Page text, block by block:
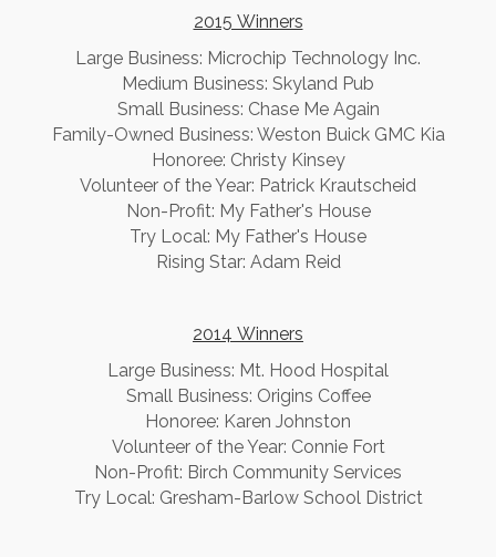
2015 Winners
​Large Business: Microchip Technology Inc.
Medium Business: Skyland Pub
Small Business: Chase Me Again
Family-Owned Business: Weston Buick GMC Kia
Honoree: Christy Kinsey
Volunteer of the Year: Patrick Krautscheid
Non-Profit: My Father's House
Try Local: My Father's House
Rising Star: Adam Reid
2014 Winners
​Large Business: Mt. Hood Hospital
Small Business: Origins Coffee
Honoree: Karen Johnston
Volunteer of the Year: Connie Fort
Non-Profit: Birch Community Services
Try Local: Gresham-Barlow School District